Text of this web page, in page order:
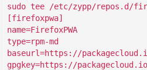
sudo tee /etc/zypp/repos.d/
[firefoxpwa]
name=FirefoxPWA
type=rpm-md
baseurl=https://
gpgkey=https://